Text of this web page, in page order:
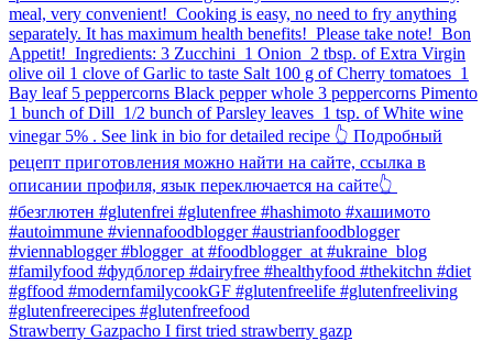
Strawberry Gazpacho⁠ I first tried strawberry gazp